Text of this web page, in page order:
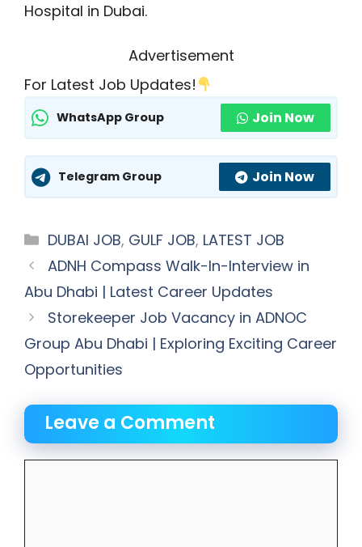
Hospital in Dubai.
Advertisement
For Latest Job Updates!
WhatsApp Group Join Now
Telegram Group Join Now
Categories
DUBAI JOB, GULF JOB, LATEST JOB
ADNH Compass Walk-In-Interview in
Abu Dhabi | Latest Career Updates
Storekeeper Job Vacancy in ADNOC
Group Abu Dhabi | Exploring Exciting Career
Opportunities
Leave a Comment